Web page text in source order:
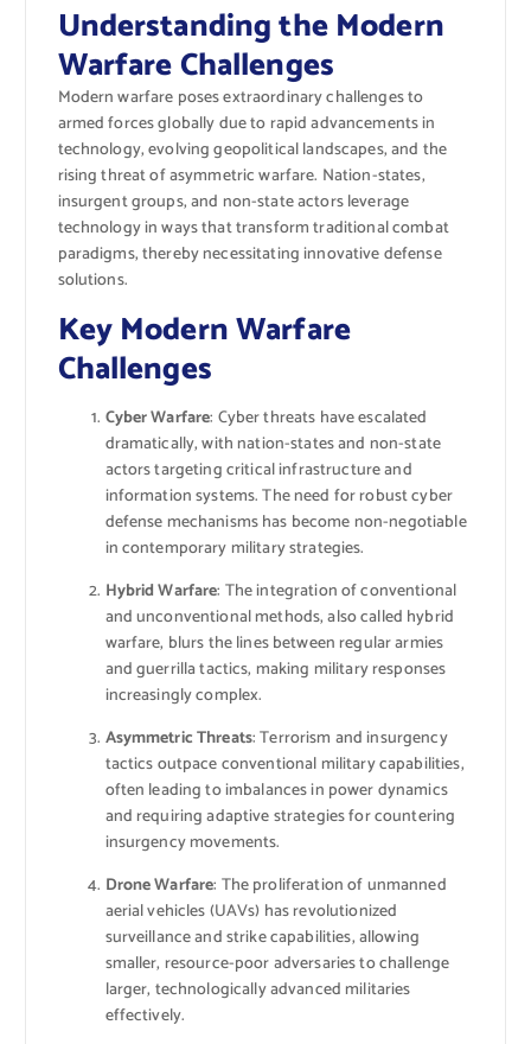
Understanding the Modern
Warfare Challenges
Modern warfare poses extraordinary challenges to
armed forces globally due to rapid advancements in
technology, evolving geopolitical landscapes, and the
rising threat of asymmetric warfare. Nation-states,
insurgent groups, and non-state actors leverage
technology in ways that transform traditional combat
paradigms, thereby necessitating innovative defense
solutions.
Key Modern Warfare
Challenges
Cyber Warfare: Cyber threats have escalated
dramatically, with nation-states and non-state
actors targeting critical infrastructure and
information systems. The need for robust cyber
defense mechanisms has become non-negotiable
in contemporary military strategies.
Hybrid Warfare: The integration of conventional
and unconventional methods, also called hybrid
warfare, blurs the lines between regular armies
and guerrilla tactics, making military responses
increasingly complex.
Asymmetric Threats: Terrorism and insurgency
tactics outpace conventional military capabilities,
often leading to imbalances in power dynamics
and requiring adaptive strategies for countering
insurgency movements.
Drone Warfare: The proliferation of unmanned
aerial vehicles (UAVs) has revolutionized
surveillance and strike capabilities, allowing
smaller, resource-poor adversaries to challenge
larger, technologically advanced militaries
effectively.